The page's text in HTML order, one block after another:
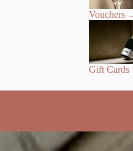
Vouchers
Gift Cards